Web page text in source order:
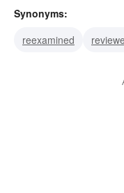
Synonyms:
reexamined